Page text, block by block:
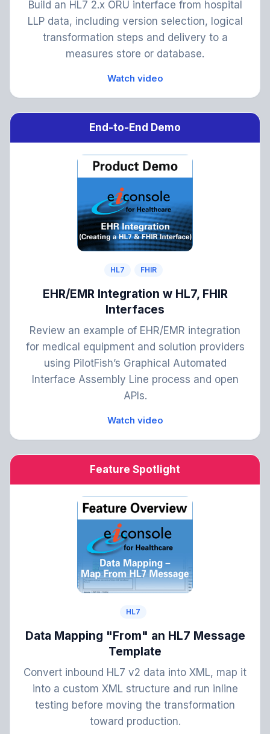
Build an HL7 2.x ORU interface from hospital
LLP data, including version selection, logical
transformation steps and delivery to a
measures store or database.
Watch video
End-to-End Demo
HL7 FHIR
EHR/EMR Integration w HL7, FHIR
Interfaces
Review an example of EHR/EMR integration
for medical equipment and solution providers
using PilotFish’s Graphical Automated
Interface Assembly Line process and open
APIs.
Watch video
Feature Spotlight
HL7
Data Mapping "From" an HL7 Message
Template
Convert inbound HL7 v2 data into XML, map it
into a custom XML structure and run inline
testing before moving the transformation
toward production.